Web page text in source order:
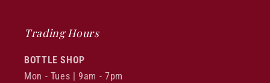
Trading Hours
BOTTLE SHOP
Mon - Tues | 9am - 7pm